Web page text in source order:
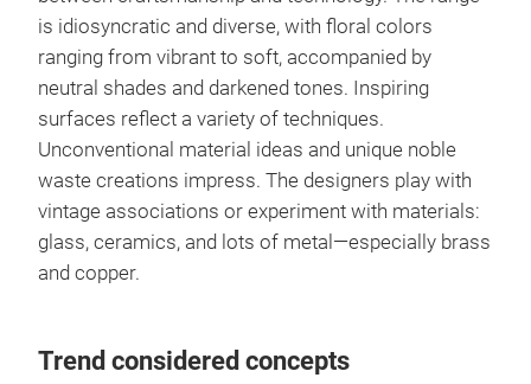
is idiosyncratic and diverse, with floral colors
ranging from vibrant to soft, accompanied by
neutral shades and darkened tones. Inspiring
surfaces reflect a variety of techniques.
Unconventional material ideas and unique noble
waste creations impress. The designers play with
vintage associations or experiment with materials:
glass, ceramics, and lots of metal—especially brass
and copper.
Trend considered concepts